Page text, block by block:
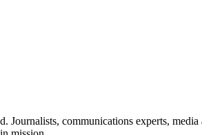
communications experts,